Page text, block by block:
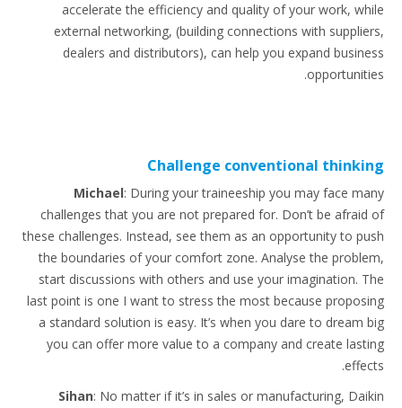
accelerate the efficiency and quality of your work, while
external networking, (building connections with suppliers,
dealers and distributors), can help you expand business
opportunities.
Challenge conventional thinking
Michael: During your traineeship you may face many
challenges that you are not prepared for. Don’t be afraid of
these challenges. Instead, see them as an opportunity to push
the boundaries of your comfort zone. Analyse the problem,
start discussions with others and use your imagination. The
last point is one I want to stress the most because proposing
a standard solution is easy. It’s when you dare to dream big
you can offer more value to a company and create lasting
effects.
Sihan: No matter if it’s in sales or manufacturing, Daikin